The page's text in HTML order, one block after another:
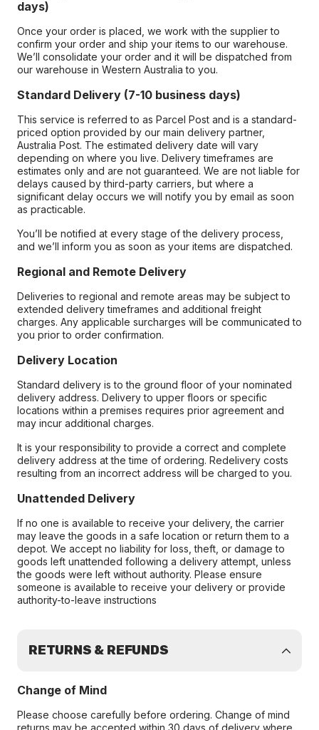
days)
Once your order is placed, we work with the supplier to
confirm your order and ship your items to our warehouse.
We’ll consolidate your order and it will be dispatched from
our warehouse in Western Australia to you.
Standard Delivery (7-10 business days)
This service is referred to as Parcel Post and is a standard-
priced option provided by our main delivery partner,
Australia Post. The estimated delivery date will vary
depending on where you live. Delivery timeframes are
estimates only and are not guaranteed. We are not liable for
delays caused by third-party carriers, but where a
significant delay occurs we will notify you by email as soon
as practicable.
You’ll be notified at every stage of the delivery process,
and we’ll inform you as soon as your items are dispatched.
Regional and Remote Delivery
Deliveries to regional and remote areas may be subject to
extended delivery timeframes and additional freight
charges. Any applicable surcharges will be communicated to
you prior to order confirmation.
Delivery Location
Standard delivery is to the ground floor of your nominated
delivery address. Delivery to upper floors or specific
locations within a premises requires prior agreement and
may incur additional charges.
It is your responsibility to provide a correct and complete
delivery address at the time of ordering. Redelivery costs
resulting from an incorrect address will be charged to you.
Unattended Delivery
If no one is available to receive your delivery, the carrier
may leave the goods in a safe location or return them to a
depot. We accept no liability for loss, theft, or damage to
goods left unattended following a delivery attempt, unless
the goods were left without authority. Please ensure
someone is available to receive your delivery or provide
authority-to-leave instructions
RETURNS & REFUNDS
Change of Mind
Please choose carefully before ordering. Change of mind
returns may be accepted within 30 days of delivery where